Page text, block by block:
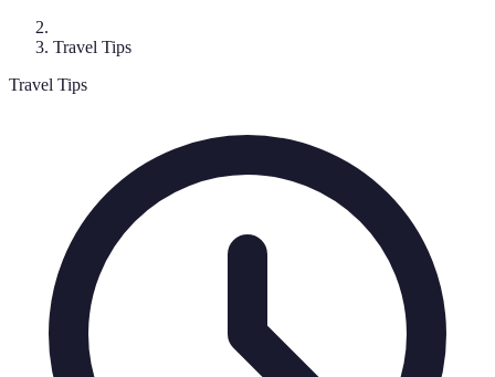
Travel Tips
Travel Tips